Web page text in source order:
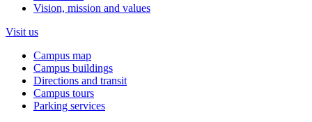
Vision, mission and values
Visit us
Campus map
Campus buildings
Directions and transit
Campus tours
Parking services